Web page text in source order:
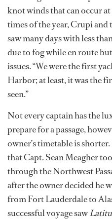
knot winds that can occur
times of the year, Crupi and
saw many days with less
due to fog while en route
issues. “We were the first
Harbor; at least, it was the
seen.”
Not every captain has the
prepare for a passage,
owner’s timetable is
that Capt. Sean Meagher
through the Northwest
after the owner decided he
from Fort Lauderdale to
successful voyage saw